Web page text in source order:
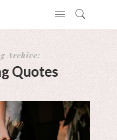
Archive:
Quotes